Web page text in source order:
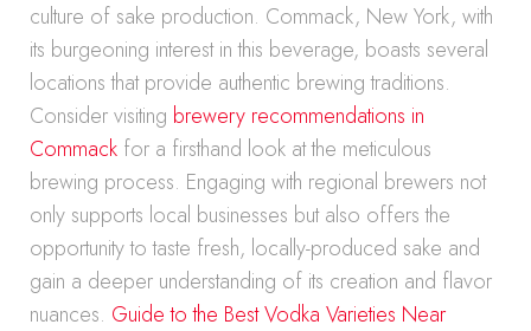
culture of sake production. Commack, New York, with
its burgeoning interest in this beverage, boasts several
locations that provide authentic brewing traditions.
Consider visiting brewery recommendations in
Commack for a firsthand look at the meticulous
brewing process. Engaging with regional brewers not
only supports local businesses but also offers the
opportunity to taste fresh, locally-produced sake and
gain a deeper understanding of its creation and flavor
nuances. Guide to the Best Vodka Varieties Near